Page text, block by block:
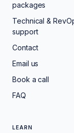
packages
Technical &
support
Contact
Email us
Book a call
FAQ
LEARN